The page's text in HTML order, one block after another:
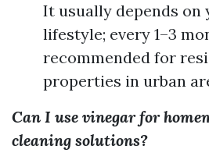
It usually depends
lifestyle; every 1–3
recommended for
properties in urban
Can I use vinegar for
cleaning solutions?